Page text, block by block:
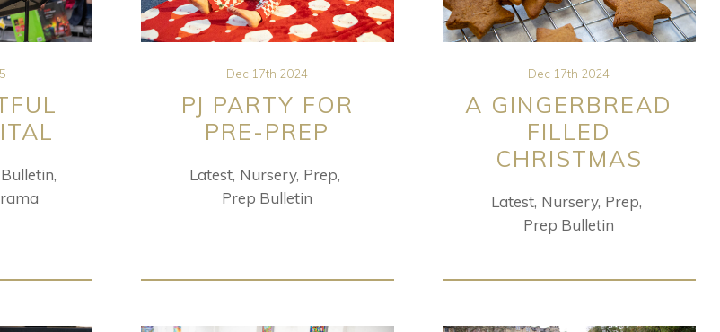
Dec 17th 2024
PJ PARTY FOR
PRE-PREP
Latest Nursery Prep
Prep Bulletin
Dec 17th 2024
A GINGERBREAD
FILLED
CHRISTMAS
Latest Nursery Prep
Prep Bulletin